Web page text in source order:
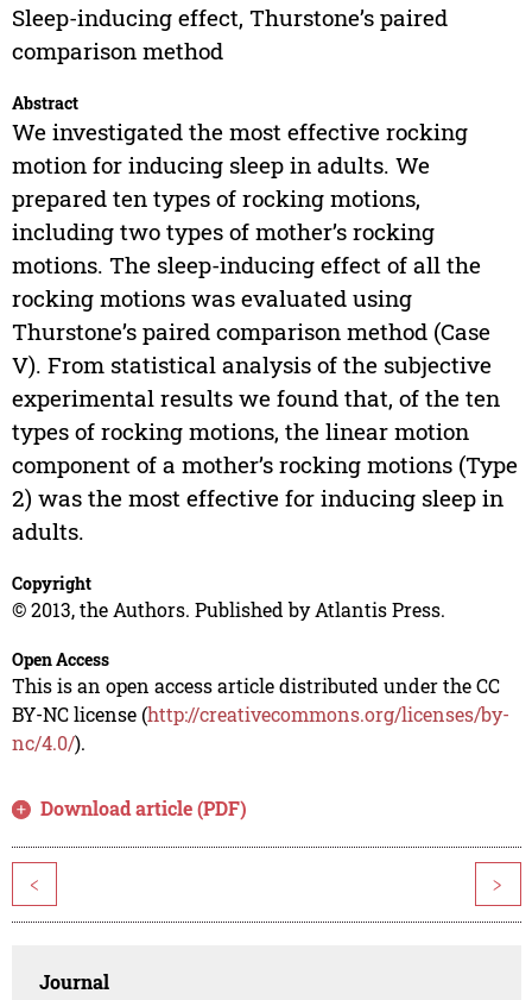
Sleep-inducing effect, Thurstone’s paired
comparison method
Abstract
We investigated the most effective rocking
motion for inducing sleep in adults. We
prepared ten types of rocking motions,
including two types of mother’s rocking
motions. The sleep-inducing effect of all the
rocking motions was evaluated using
Thurstone’s paired comparison method (Case
V). From statistical analysis of the subjective
experimental results we found that, of the ten
types of rocking motions, the linear motion
component of a mother’s rocking motions (Type
2) was the most effective for inducing sleep in
adults.
Copyright
© 2013, the Authors. Published by Atlantis Press.
Open Access
This is an open access article distributed under the CC
BY-NC license (http://creativecommons.org/licenses/by-
nc/4.0/).
Download article (PDF)
< >
Journal